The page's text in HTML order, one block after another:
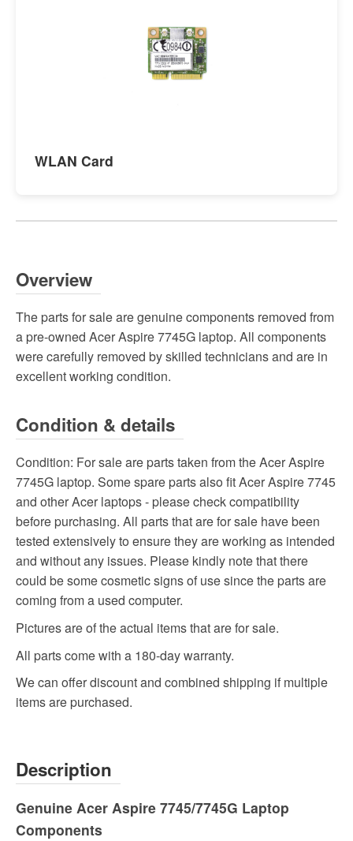
WLAN Card
Overview
The parts for sale are genuine components removed from
a pre-owned Acer Aspire 7745G laptop. All components
were carefully removed by skilled technicians and are in
excellent working condition.
Condition & details
Condition: For sale are parts taken from the Acer Aspire
7745G laptop. Some spare parts also fit Acer Aspire 7745
and other Acer laptops - please check compatibility
before purchasing. All parts that are for sale have been
tested extensively to ensure they are working as intended
and without any issues. Please kindly note that there
could be some cosmetic signs of use since the parts are
coming from a used computer.
Pictures are of the actual items that are for sale.
All parts come with a 180-day warranty.
We can offer discount and combined shipping if multiple
items are purchased.
Description
Genuine Acer Aspire 7745/7745G Laptop
Components